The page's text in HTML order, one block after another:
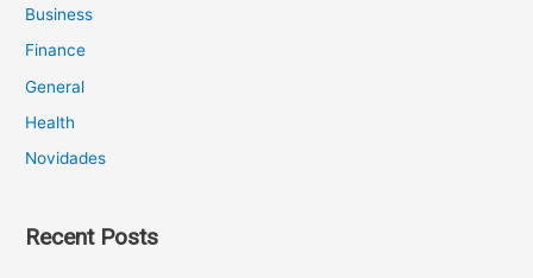
Business
Finance
General
Health
Novidades
Recent Posts